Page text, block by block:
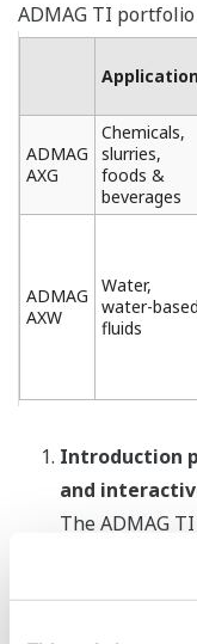
ADMAG TI portfolio
Application
ADMAG
AXG
Chemicals,
slurries,
foods &
beverages
ADMAG
AXW
Water,
water-based
fluids
Introduction
and
The ADMAG
sanitary (for
submersible